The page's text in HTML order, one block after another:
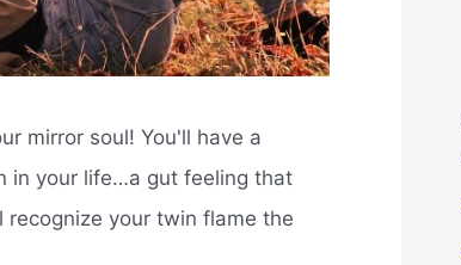
mirror soul! You'll have a
in your life…a gut feeling that
your twin flame the